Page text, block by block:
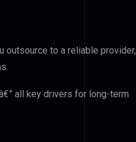
outsource to a reliable provider,
all key drivers for long-term